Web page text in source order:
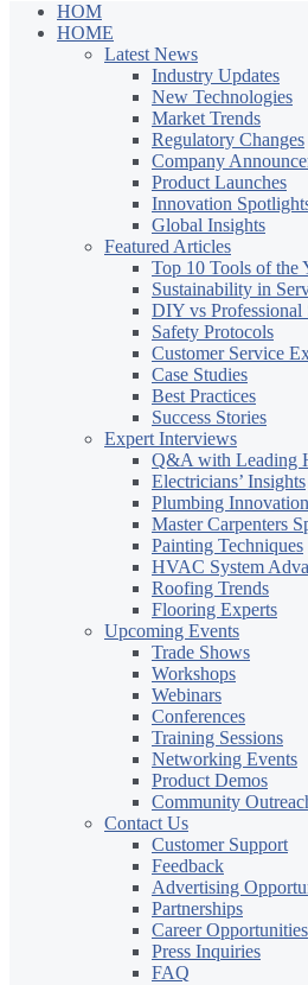
HOM
HOME
Latest News
Industry Updates
New Technologies
Market Trends
Regulatory Changes
Company
Product Launches
Innovation
Global Insights
Featured Articles
Top 10 Tools of the
Sustainability in
DIY vs Professional
Safety Protocols
Customer Service
Case Studies
Best Practices
Success Stories
Expert Interviews
Q&A with Leading
Electricians’ Insights
Plumbing
Master Carpenters
Painting Techniques
HVAC System
Roofing Trends
Flooring Experts
Upcoming Events
Trade Shows
Workshops
Webinars
Conferences
Training Sessions
Networking Events
Product Demos
Community
Contact Us
Customer Support
Feedback
Advertising
Partnerships
Career Opportunities
Press Inquiries
FAQ